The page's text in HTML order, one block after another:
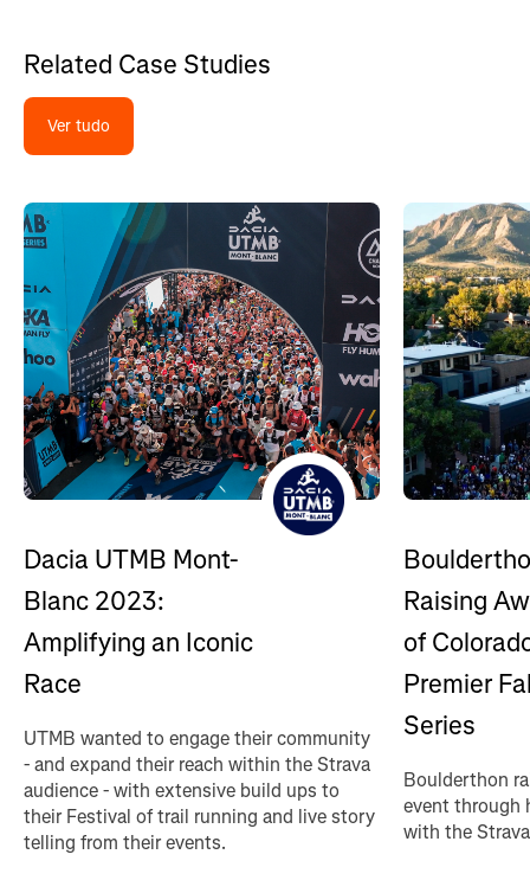
Related Case Studies
Ver tudo
Dacia UTMB Mont-
Blanc 2023:
Amplifying an Iconic
Race
UTMB wanted to engage their community
- and expand their reach within the Strava
audience - with extensive build ups to
their Festival of trail running and live story
telling from their events.
Raising
of
Premier
Series
Boulderthon
event through
with the